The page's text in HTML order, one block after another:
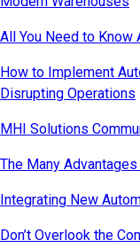
All You Need to Know
How to Implement
Disrupting Operations
MHI Solutions
The Many Advantages
Integrating New
Don’t Overlook the